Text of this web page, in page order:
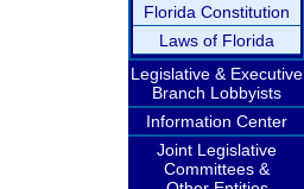
Florida Constitution
Laws of Florida
Legislative & Executive
Branch Lobbyists
Information Center
Joint Legislative
Committees &